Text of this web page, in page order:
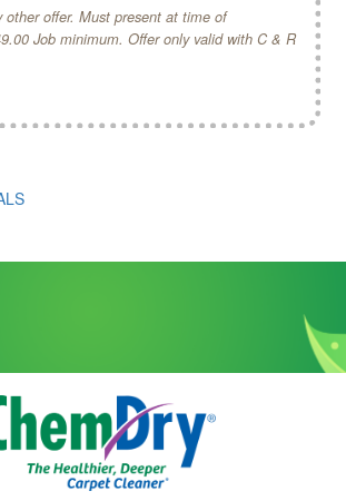
other offer. Must present at time of
Job minimum. Offer only valid with C & R